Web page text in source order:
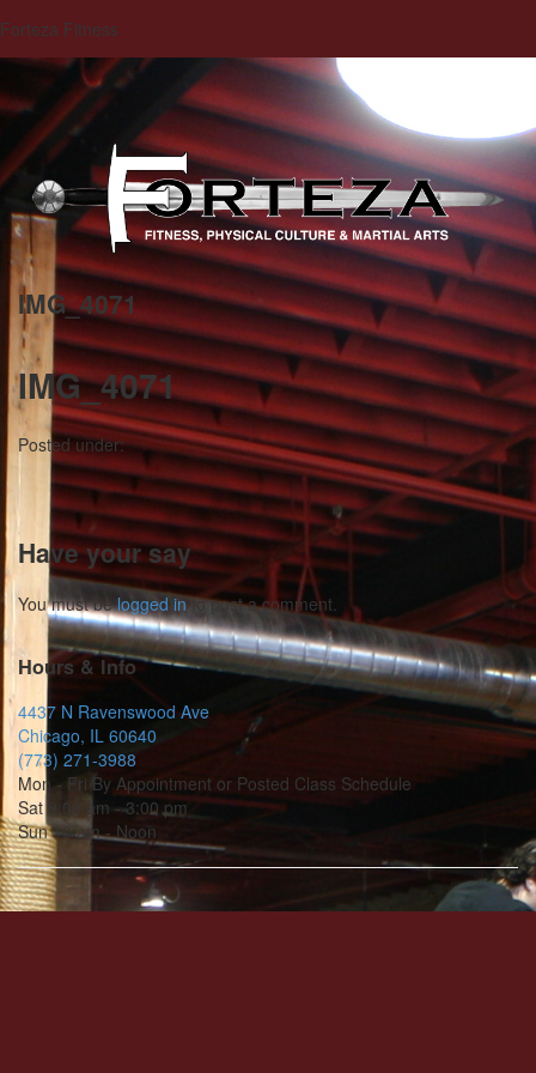
Forteza Fitness
IMG_4071
IMG_4071
Posted under:
Have your say
You must belogged into post a comment.
Hours & Info
4437 N Ravenswood Ave
Chicago, IL 60640
(773) 271-3988
Mon - Fri By Appointment or Posted Class Schedule
Sat 9:00 am - 3:00 pm
Sun 10 am - Noon